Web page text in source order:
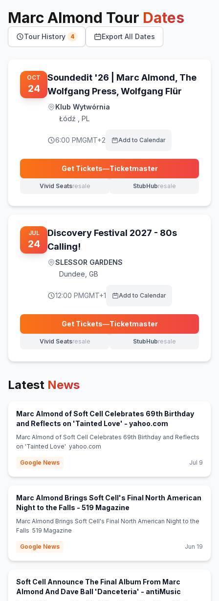
Marc Almond Tour Dates
Tour History 4 Export All Dates
OCT
24
Soundedit '26 | Marc Almond, The
Wolfgang Press, Wolfgang Flür
Klub Wytwórnia
Łódź
PL
6:00 PMGMT+2 Add to Calendar
Get Tickets—Ticketmaster
(opens in new tab)
Vivid Seatsresale
(opens in new tab) StubHubresale
(opens in new tab)
JUL
24
Discovery Festival 2027 - 80s
Calling!
SLESSOR GARDENS
Dundee GB
12:00 PMGMT+1 Add to Calendar
Get Tickets—Ticketmaster
(opens in new tab)
Vivid Seatsresale
(opens in new tab) StubHubresale
(opens in new tab)
Latest News
Marc Almond of Soft Cell Celebrates 69th Birthday
and Reflects on 'Tainted Love' - yahoo.com
Marc Almond of Soft Cell Celebrates 69th Birthday and Reflects
on 'Tainted Love' yahoo.com
Google News Jul 9
Marc Almond Brings Soft Cell's Final North American
Night to the Falls - 519 Magazine
Marc Almond Brings Soft Cell's Final North American Night to the
Falls 519 Magazine
Google News Jun 19
Soft Cell Announce The Final Album From Marc
Almond And Dave Ball 'Danceteria' - antiMusic